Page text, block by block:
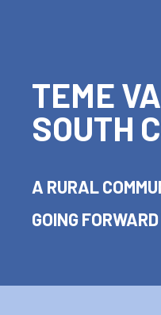
TEME
SOUTH
A RURAL
GOING